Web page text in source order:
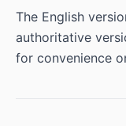
The English
authoritative
for convenience